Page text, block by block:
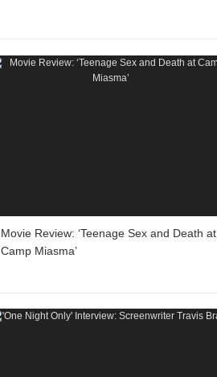
Movie Review: ‘Teenage Sex and Death at
Camp Miasma’